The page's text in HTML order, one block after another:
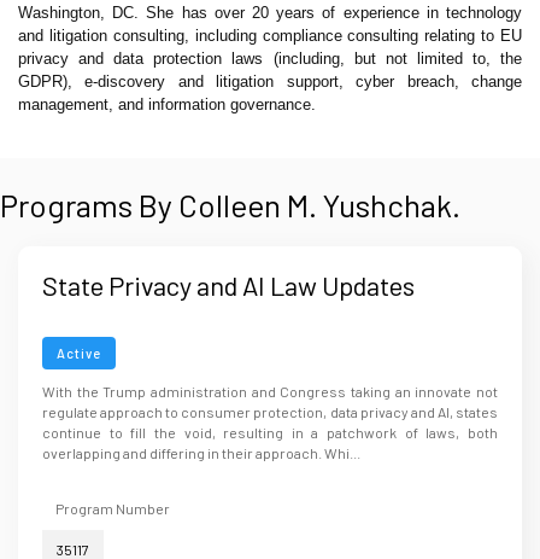
Washington, DC. She has over 20 years of experience in technology
and litigation consulting, including compliance consulting relating to EU
privacy and data protection laws (including, but not limited to, the
GDPR), e-discovery and litigation support, cyber breach, change
management, and information governance.
Programs By Colleen M. Yushchak.
State Privacy and AI Law Updates
Active
With the Trump administration and Congress taking an innovate not
regulate approach to consumer protection, data privacy and AI, states
continue to fill the void, resulting in a patchwork of laws, both
overlapping and differing in their approach. Whi...
Program Number
35117